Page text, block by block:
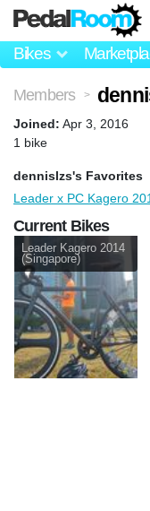
Bikes
Members >
Joined: Apr 3, 2016
1 bike
dennislzs's Favorites
Leader x PC Kagero
Current Bikes
Leader Kagero 2014
(Singapore)